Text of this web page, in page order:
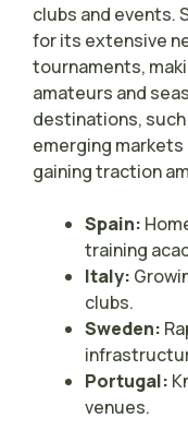
clubs and events.
for its extensive
tournaments,
amateurs and
destinations, such
emerging markets
gaining traction
Spain:
training
Italy:
clubs.
Sweden:
Portugal:
venues.